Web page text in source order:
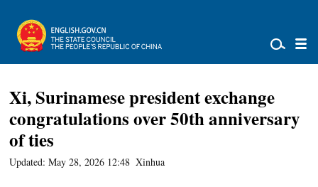
Xi, Surinamese president exchange
congratulations over 50th anniversary
of ties
Updated: May 28, 2026 12:48 Xinhua